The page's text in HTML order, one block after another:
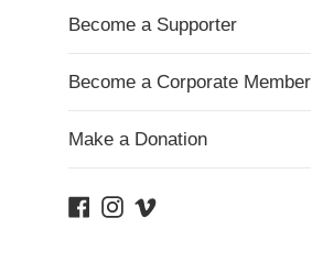
Become a Supporter
Become a Corporate Member
Make a Donation
Facebook
Instagram
Vimeo